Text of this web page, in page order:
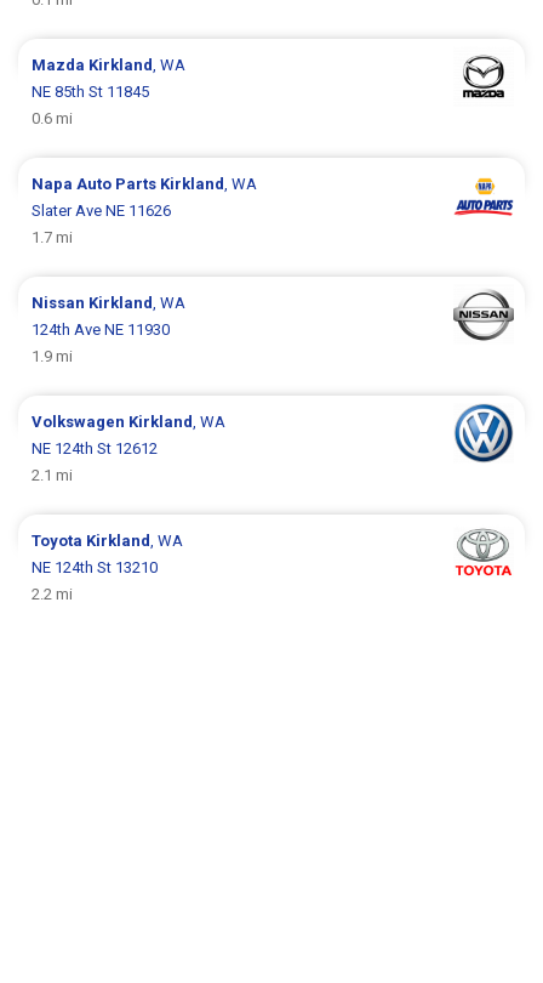
Mazda Kirkland, WA
NE 85th St 11845
0.6 mi
Napa Auto Parts Kirkland, WA
Slater Ave NE 11626
1.7 mi
Nissan Kirkland, WA
124th Ave NE 11930
1.9 mi
Volkswagen Kirkland, WA
NE 124th St 12612
2.1 mi
Toyota Kirkland, WA
NE 124th St 13210
2.2 mi